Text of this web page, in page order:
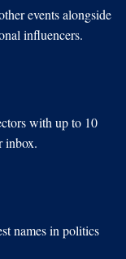
events alongside
influencers.
with up to 10
inbox.
names in politics